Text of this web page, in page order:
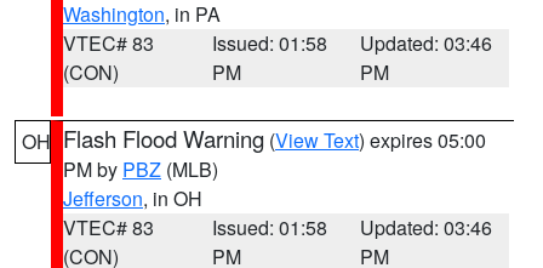
Washington, in PA
VTEC# 83
(CON)
Issued: 01:58
PM
Updated: 03:46
PM
OH Flash Flood Warning (View Text) expires 05:00
PM by PBZ (MLB)
Jefferson, in OH
VTEC# 83
(CON)
Issued: 01:58
PM
Updated: 03:46
PM